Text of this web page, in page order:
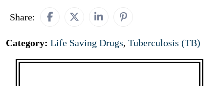
Share:
Category: Life Saving Drugs, Tuberculosis (TB)